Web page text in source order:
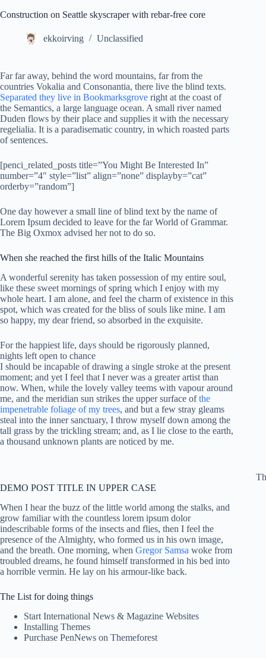
Construction on Seattle skyscraper with rebar-free core
ekkoirving Unclassified
Far far away, behind the word mountains, far from the
countries Vokalia and Consonantia, there live the blind texts.
Separated they live in Bookmarksgrove right at the coast of
the Semantics, a large language ocean. A small river named
Duden flows by their place and supplies it with the necessary
regelialia. It is a paradisematic country, in which roasted parts
of sentences.
[penci_related_posts title=”You Might Be Interested In”
number=”4″ style=”list” align=”none” displayby=”cat”
orderby=”random”]
One day however a small line of blind text by the name of
Lorem Ipsum decided to leave for the far World of Grammar.
The Big Oxmox advised her not to do so.
When she reached the first hills of the Italic Mountains
A wonderful serenity has taken possession of my entire soul,
like these sweet mornings of spring which I enjoy with my
whole heart. I am alone, and feel the charm of existence in this
spot, which was created for the bliss of souls like mine. I am
so happy, my dear friend, so absorbed in the exquisite.
For the happiest life, days should be rigorously planned,
nights left open to chance
I should be incapable of drawing a single stroke at the present
moment; and yet I feel that I never was a greater artist than
now. When, while the lovely valley teems with vapour around
me, and the meridian sun strikes the upper surface ofthe
impenetrable foliage of my trees, and but a few stray gleams
steal into the inner sanctuary, I throw myself down among the
tall grass by the trickling stream; and, as I lie close to the earth,
a thousand unknown plants are noticed by me.
DEMO POST TITLE IN UPPER CASE
When I hear the buzz of the little world among the stalks, and
grow familiar with the countless lorem ipsum dolor
indescribable forms of the insects and flies, then I feel the
presence of the Almighty, who formed us in his own image,
and the breath. One morning, when Gregor Samsa woke from
troubled dreams, he found himself transformed in his bed into
a horrible vermin. He lay on his armour-like back.
The List for doing things
Start International News & Magazine Websites
Installing Themes
Purchase PenNews on Themeforest